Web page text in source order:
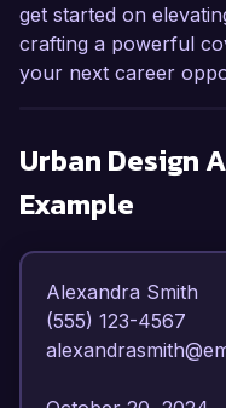
get started on
crafting a powerful
your next career
Urban Design
Example
Alexandra Smith
(555) 123-4567